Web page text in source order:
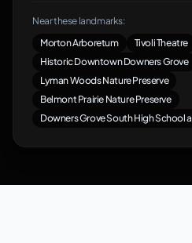
Near these landmarks:
Morton Arboretum
Tivoli Theatre
Historic Downtown Downers Grove
Lyman Woods Nature Preserve
Belmont Prairie Nature Preserve
Downers Grove South High School